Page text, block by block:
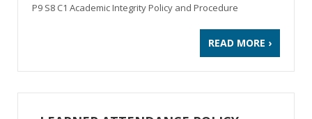
P9 S8 C1 Academic Integrity Policy and Procedure
READ MORE ›